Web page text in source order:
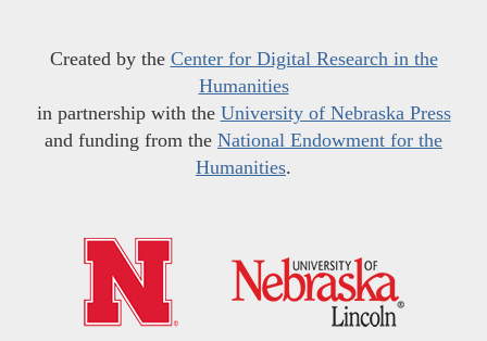
Created by the Center for Digital Research in the
Humanities
in partnership with the University of Nebraska Press
and funding from the National Endowment for the
Humanities.